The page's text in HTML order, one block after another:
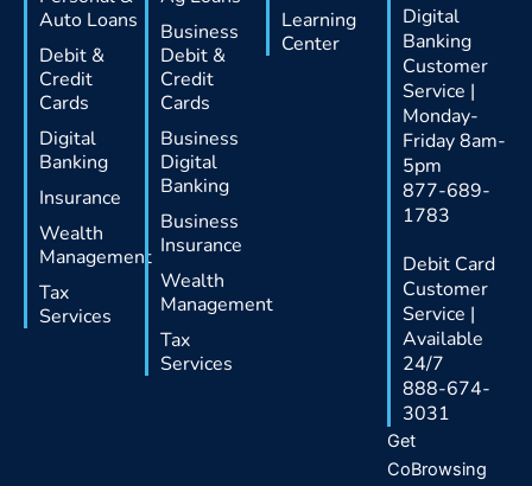
Auto Loans
Debit &
Credit
Cards
Digital
Banking
Insurance
Wealth
Management
Tax
Services
Business
Debit &
Credit
Cards
Business
Digital
Banking
Business
Insurance
Wealth
Management
Tax
Services
Learning
Center
Digital
Banking
Customer
Service |
Monday-
Friday 8am-
5pm
877-689-
1783
Debit Card
Customer
Service |
Available
24/7
888-674-
3031
Get
CoBrowsing